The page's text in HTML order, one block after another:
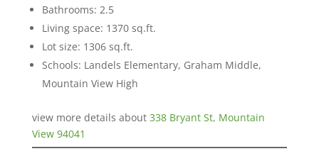
Bathrooms: 2.5
Living space: 1370 sq.ft.
Lot size: 1306 sq.ft.
Schools: Landels Elementary, Graham Middle,
Mountain View High
view more details about 338 Bryant St, Mountain
View 94041